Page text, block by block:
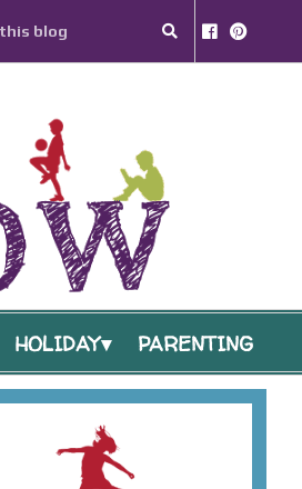
HOLIDAY PARENTING